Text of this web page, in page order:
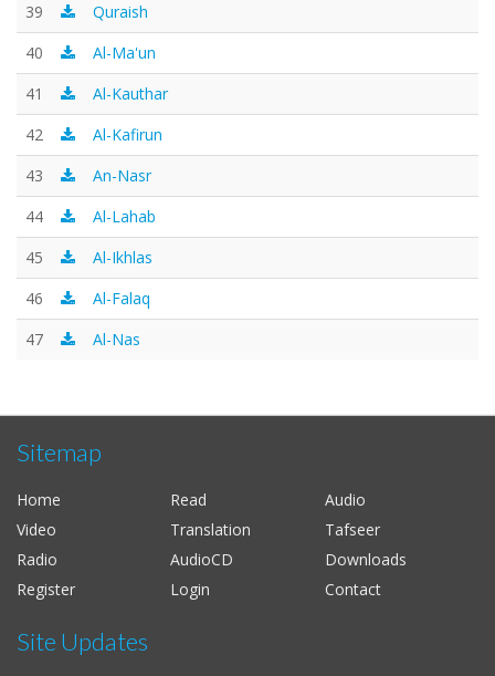
39
Quraish
40
Al-Ma'un
41
Al-Kauthar
42
Al-Kafirun
43
An-Nasr
44
Al-Lahab
45
Al-Ikhlas
46
Al-Falaq
47
Al-Nas
Sitemap
Home Read
Audio
Video
Translation
Tafseer
Radio
AudioCD
Downloads
Register
Login Contact
Site Updates